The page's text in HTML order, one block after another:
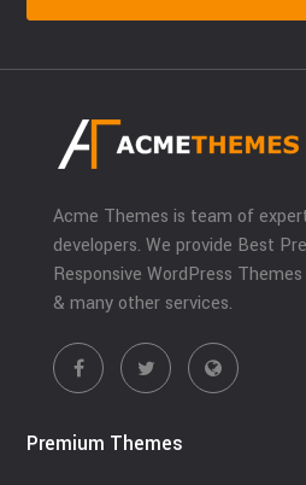
Acme Themes is team of
developers. We provide Best
Responsive WordPress
& many other services.
Premium Themes